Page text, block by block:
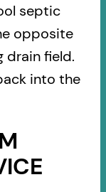
septic
opposite
drain field.
into the